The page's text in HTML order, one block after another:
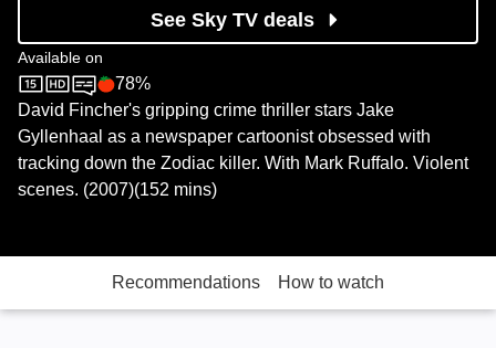
See Sky TV deals
Available on
Sky StoreRotten Tomatoes logo
78%
David Fincher's gripping crime thriller stars Jake
Gyllenhaal as a newspaper cartoonist obsessed with
tracking down the Zodiac killer. With Mark Ruffalo. Violent
scenes. (2007)(152 mins)
Recommendations How to watch